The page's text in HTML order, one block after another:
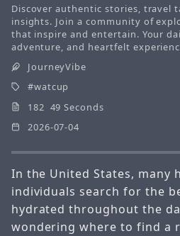
Discover authentic stories, travel
insights. Join a community of
that inspire and entertain. Your
adventure, and heartfelt
JourneyVibe
watcup
182 49 Seconds
2026-07-04
In the United States, many
individuals search for the
hydrated throughout the
wondering where to find a